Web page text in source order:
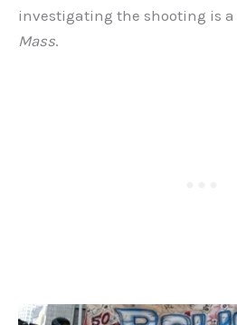
investigating the shooting is
Mass.